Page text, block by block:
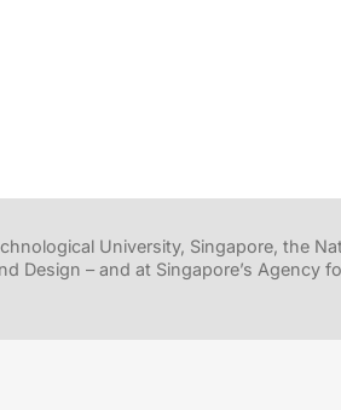
University, Singapore, the
Design – and at Singapore’s Agency